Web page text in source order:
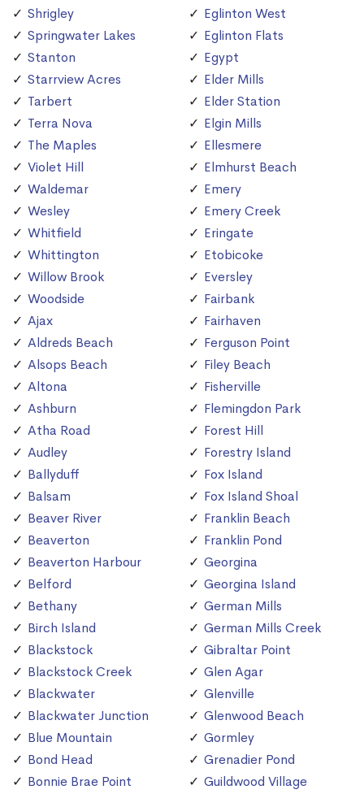
Shrigley
Springwater Lakes
Stanton
Starrview Acres
Tarbert
Terra Nova
The Maples
Violet Hill
Waldemar
Wesley
Whitfield
Whittington
Willow Brook
Woodside
Ajax
Aldreds Beach
Alsops Beach
Altona
Ashburn
Atha Road
Audley
Ballyduff
Balsam
Beaver River
Beaverton
Beaverton Harbour
Belford
Bethany
Birch Island
Blackstock
Blackstock Creek
Blackwater
Blackwater Junction
Blue Mountain
Bond Head
Bonnie Brae Point
Eglinton West
Eglinton Flats
Egypt
Elder Mills
Elder Station
Elgin Mills
Ellesmere
Elmhurst Beach
Emery
Emery Creek
Eringate
Etobicoke
Eversley
Fairbank
Fairhaven
Ferguson Point
Filey Beach
Fisherville
Flemingdon Park
Forest Hill
Forestry Island
Fox Island
Fox Island Shoal
Franklin Beach
Franklin Pond
Georgina
Georgina Island
German Mills
German Mills Creek
Gibraltar Point
Glen Agar
Glenville
Glenwood Beach
Gormley
Grenadier Pond
Guildwood Village